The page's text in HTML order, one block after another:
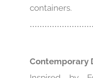
sufficient
containers.